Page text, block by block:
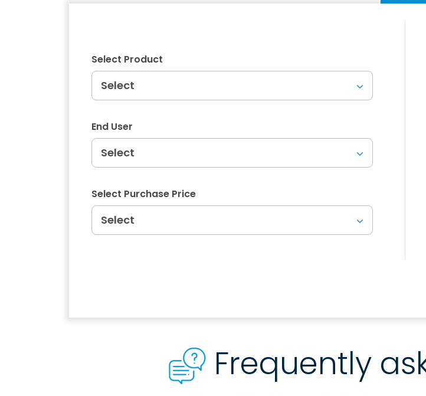
Select Product
End User
Select Purchase Price
Frequently